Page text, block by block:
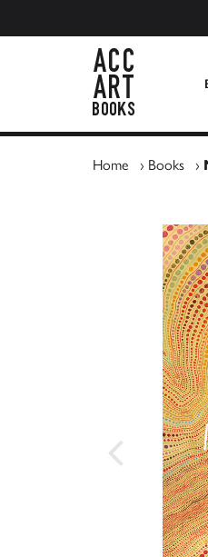
Home › Books ›